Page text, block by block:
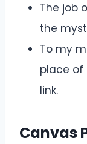
The job
the
To my
place of
link.
Canvas